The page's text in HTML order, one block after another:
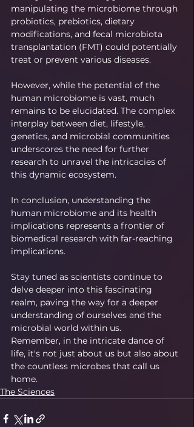
manipulating the microbiome through
probiotics, prebiotics, dietary
modifications, and fecal microbiota
transplantation (FMT) could potentially
treat or prevent various diseases.
However, while the potential of the
human microbiome is vast, much
remains to be elucidated. The complex
interplay between diet, lifestyle,
genetics, and microbial communities
underscores the need for further
research to unravel the intricacies of
this dynamic ecosystem.
In conclusion, understanding the
human microbiome and its health
implications represents a frontier of
biomedical research with far-reaching
implications.
Stay tuned as scientists continue to
delve deeper into this fascinating
realm, paving the way for a deeper
understanding of ourselves and the
microbial world within us.
Remember, in the intricate dance of
life, it's not just about us but also about
the countless microbes that call us
home.
The Sciences